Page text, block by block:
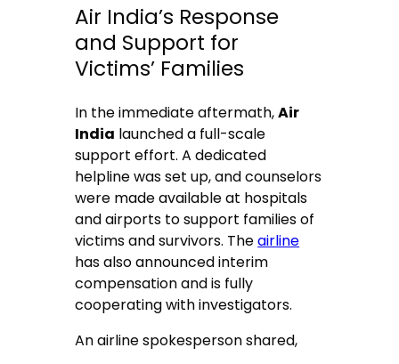
Air India’s Response
and Support for
Victims’ Families
In the immediate aftermath,Air
India launched a full-scale
support effort. A dedicated
helpline was set up, and counselors
were made available at hospitals
and airports to support families of
victims and survivors. Theairline
has also announced interim
compensation and is fully
cooperating with investigators.
An airline spokesperson shared,